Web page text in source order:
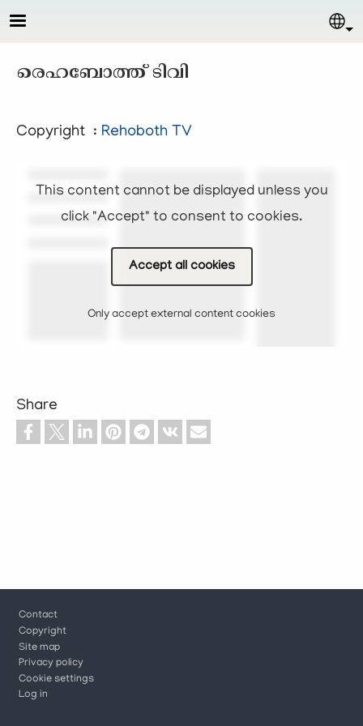
Skip to main content
രെഹബോത്ത് ടിവി
Copyright : Rehoboth TV
This content cannot be displayed unless you
click "Accept" to consent to cookies.
Accept all cookies
Only accept external content cookies
Share
Footer
Contact
Copyright
Site map
Privacy policy
Cookie settings
Log in